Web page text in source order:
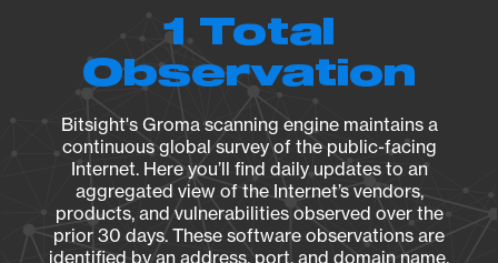
1 Total
Observation
Bitsight's Groma scanning engine maintains a
continuous global survey of the public-facing
Internet. Here you’ll find daily updates to an
aggregated view of the Internet’s vendors,
products, and vulnerabilities observed over the
prior 30 days. These software observations are
identified by an address, port, and domain name.